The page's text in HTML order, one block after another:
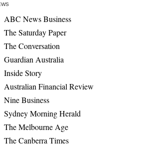
ABC News Business
The Saturday Paper
The Conversation
Guardian Australia
Inside Story
Australian Financial Review
Nine Business
Sydney Morning Herald
The Melbourne Age
The Canberra Times